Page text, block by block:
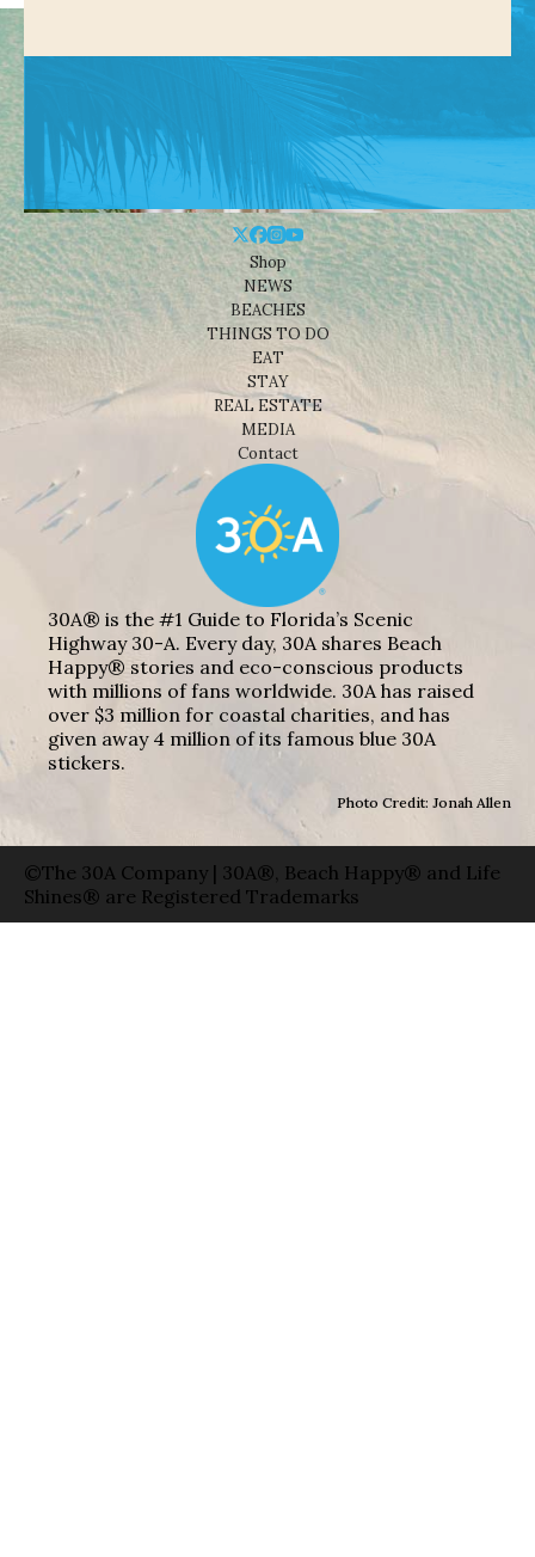
Shop
NEWS
BEACHES
THINGS TO DO
EAT
STAY
REAL ESTATE
MEDIA
Contact
30A® is the #1 Guide to Florida’s Scenic
Highway 30-A. Every day, 30A shares Beach
Happy® stories and eco-conscious products
with millions of fans worldwide. 30A has raised
over $3 million for coastal charities, and has
given away 4 million of its famous blue 30A
stickers.
Photo Credit: Jonah Allen
©The 30A Company | 30A®, Beach Happy® and Life
Shines® are Registered Trademarks